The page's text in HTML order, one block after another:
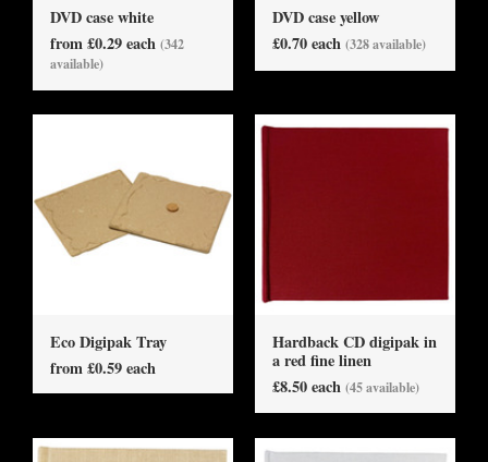
DVD case white
from £0.29 each (342
available)
DVD case yellow
£0.70 each (328 available)
Eco Digipak Tray
from £0.59 each
Hardback CD digipak in
a red fine linen
£8.50 each (45 available)